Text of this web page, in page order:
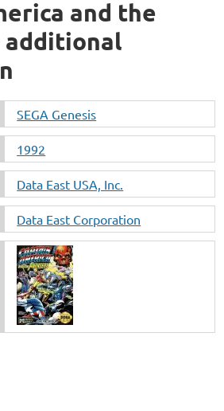
and the
additional
SEGA Genesis
1992
Data East USA, Inc.
Data East Corporation